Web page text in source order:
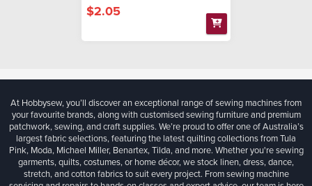
$2.05
At Hobbysew, you’ll discover an exceptional range of sewing machines from
your favourite brands, along with customised sewing furniture and premium
patchwork, sewing, and craft supplies. We’re proud to offer one of Australia’s
largest fabric selections, featuring the latest quilting collections from Tula
Pink, Moda, Michael Miller, Benartex, Tilda, and more. Whether you're sewing
garments, quilts, costumes, or home décor, we stock linen, dress, dance,
stretch, and cotton fabrics to suit every project. From sewing machine